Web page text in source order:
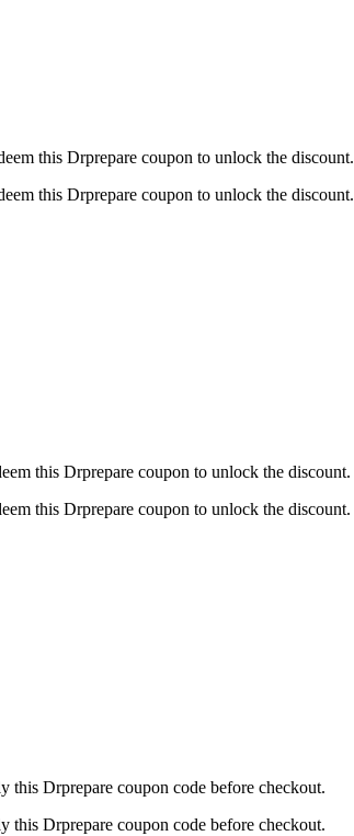
this Drprepare coupon to unlock the discount.
this Drprepare coupon to unlock the discount.
this Drprepare coupon to unlock the discount.
this Drprepare coupon to unlock the discount.
Drprepare coupon code before checkout.
Drprepare coupon code before checkout.